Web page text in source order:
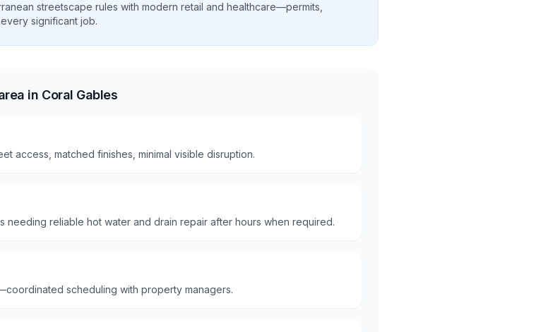
streetscape rules with modern retail and healthcare—permits,
significant job.
in Coral Gables
access, matched finishes, minimal visible disruption.
needing reliable hot water and drain repair after hours when required.
scheduling with property managers.